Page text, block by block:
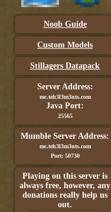
Noob Guide
Custom Models
Stillagers Datapack
Server Address:
mc.teh3l3m3nts.com
Java Port:
25565
Mumble Server Address:
mc.teh3l3m3nts.com
Port: 50730
Playing on this server is
always free, however, any
donations really help us
out.